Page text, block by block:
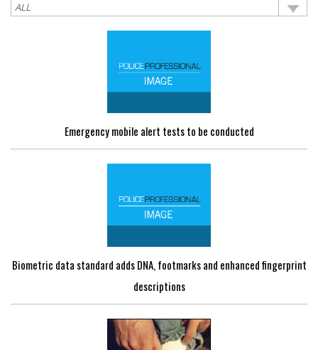
Emergency mobile alert tests to be conducted
Biometric data standard adds DNA, footmarks and enhanced fingerprint
descriptions